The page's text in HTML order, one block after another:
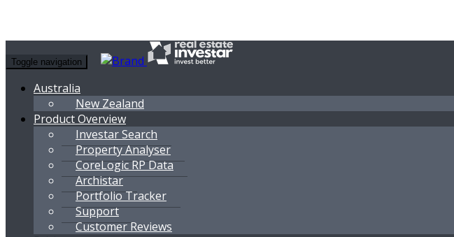
Toggle navigation
Australia
New Zealand
Product Overview
Investar Search
Property Analyser
CoreLogic RP Data
Archistar
Portfolio Tracker
Support
Customer Reviews